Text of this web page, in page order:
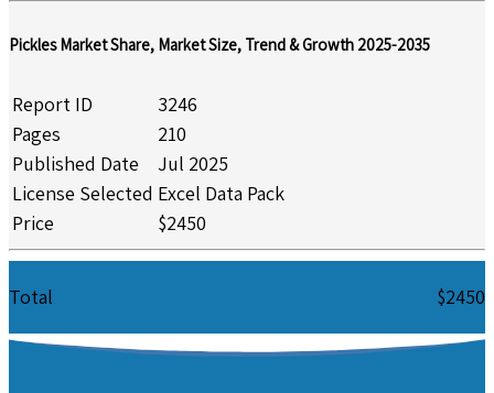
Pickles Market Share, Market Size, Trend & Growth 2025-2035
Report ID
3246
Pages
210
Published Date
Jul 2025
License Selected Excel Data Pack
Price
$2450
Total $2450